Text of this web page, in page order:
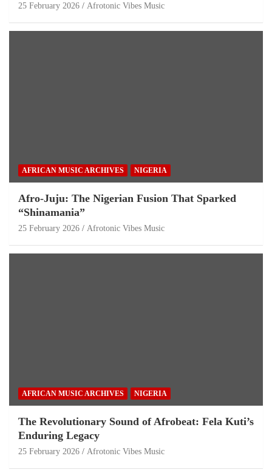
25 February 2026 Afrotonic Vibes Music
AFRICAN MUSIC ARCHIVES NIGERIA
Afro-Juju: The Nigerian Fusion That Sparked
“Shinamania”
25 February 2026 Afrotonic Vibes Music
AFRICAN MUSIC ARCHIVES NIGERIA
The Revolutionary Sound of Afrobeat: Fela Kuti’s
Enduring Legacy
25 February 2026 Afrotonic Vibes Music